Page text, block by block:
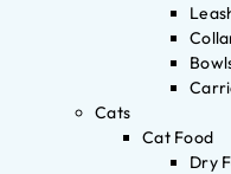
Cats
Cat Food
Dry